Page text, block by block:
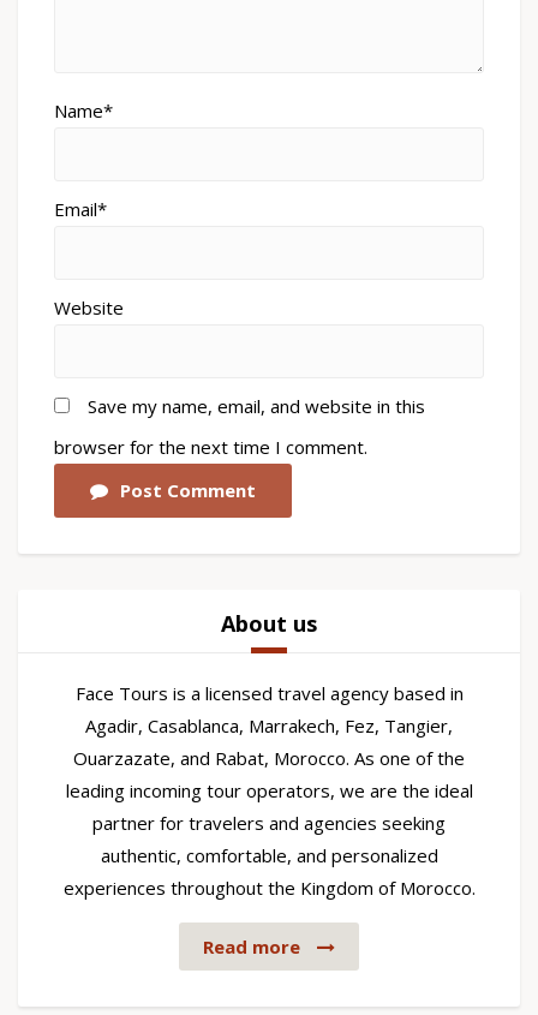
Name*
Email*
Website
Save my name, email, and website in this
browser for the next time I comment.
Post Comment
About us
Face Tours is a licensed travel agency based in
Agadir, Casablanca, Marrakech, Fez, Tangier,
Ouarzazate, and Rabat, Morocco. As one of the
leading incoming tour operators, we are the ideal
partner for travelers and agencies seeking
authentic, comfortable, and personalized
experiences throughout the Kingdom of Morocco.
Read more